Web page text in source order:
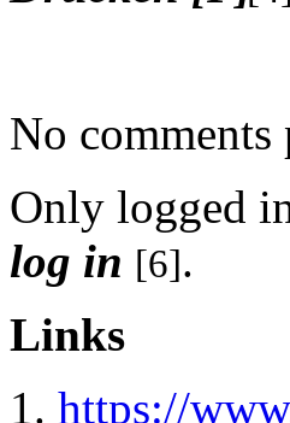
No comments
Only logged
log in [6].
Links
https://